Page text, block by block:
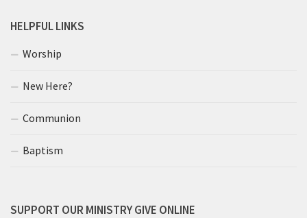
HELPFUL LINKS
Worship
New Here?
Communion
Baptism
SUPPORT OUR MINISTRY GIVE ONLINE